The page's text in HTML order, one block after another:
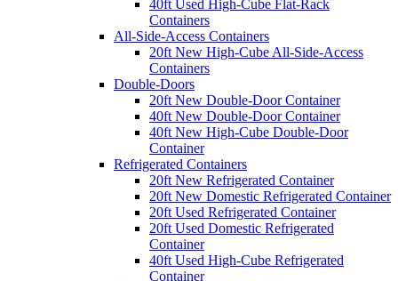
40ft Used High-Cube Flat-Rack
Containers
All-Side-Access Containers
20ft New High-Cube All-Side-Access
Containers
Double-Doors
20ft New Double-Door Container
40ft New Double-Door Container
40ft New High-Cube Double-Door
Container
Refrigerated Containers
20ft New Refrigerated Container
20ft New Domestic Refrigerated Container
20ft Used Refrigerated Container
20ft Used Domestic Refrigerated
Container
40ft Used High-Cube Refrigerated
Container